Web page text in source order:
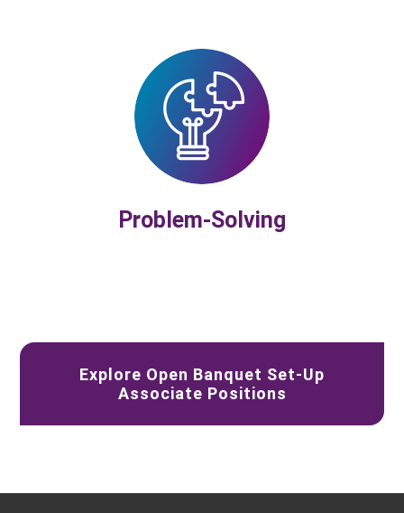
Problem-Solving
Explore Open Banquet Set-Up
Associate Positions